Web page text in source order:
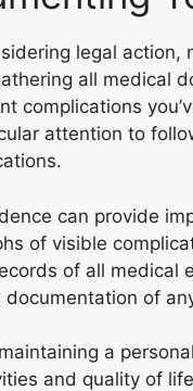
legal action,
all medical
complications
attention to
can provide
of visible
of all medical
documentation of
a
and quality of